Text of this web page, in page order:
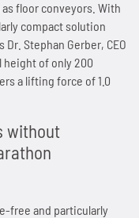
ball bearing
type 01650
chains
special chains
floor conveyors. With
compact solution
Stephan Gerber, CEO
height of only 200
a lifting force of 1.0
without
free and particularly